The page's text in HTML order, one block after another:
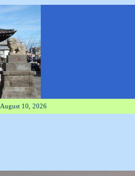
August 10, 2026